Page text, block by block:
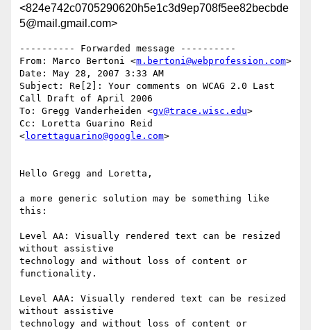
<824e742c0705290620h5e1c3d9ep708f5ee82becbde
5@mail.gmail.com>
---------- Forwarded message ----------
From: Marco Bertoni <m.bertoni@webprofession.com>
Date: May 28, 2007 3:33 AM
Subject: Re[2]: Your comments on WCAG 2.0 Last
Call Draft of April 2006
To: Gregg Vanderheiden <gv@trace.wisc.edu>
Cc: Loretta Guarino Reid
<lorettaguarino@google.com>
Hello Gregg and Loretta,
a more generic solution may be something like
this:
Level AA: Visually rendered text can be resized
without assistive
technology and without loss of content or
functionality.
Level AAA: Visually rendered text can be resized
without assistive
technology and without loss of content or